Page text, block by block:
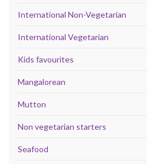
International Non-Vegetarian
International Vegetarian
Kids favourites
Mangalorean
Mutton
Non vegetarian starters
Seafood